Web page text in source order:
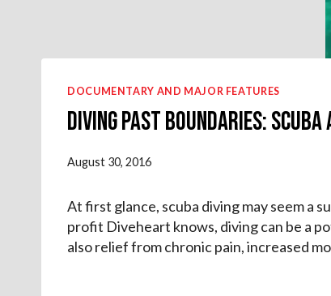
DOCUMENTARY AND MAJOR FEATURES
Diving Past Boundaries:
August 30, 2016
At first glance, scuba diving may seem a
profit Diveheart knows, diving can be a
also relief from chronic pain, increased